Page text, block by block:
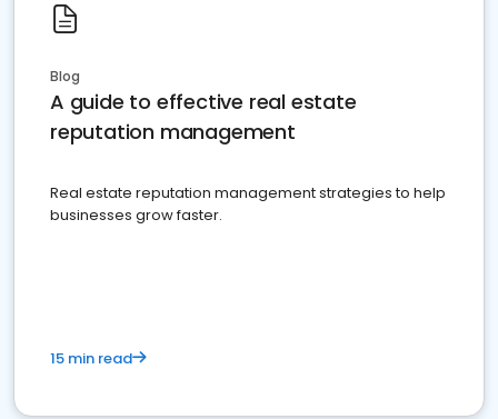
Blog
A guide to effective real estate
reputation management
Real estate reputation management strategies to help
businesses grow faster.
15 min read